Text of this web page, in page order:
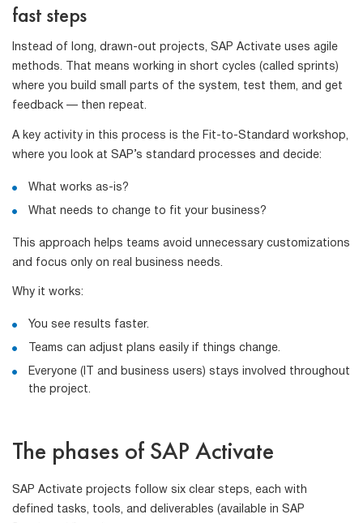
fast steps
Instead of long, drawn-out projects, SAP Activate uses agile
methods. That means working in short cycles (called sprints)
where you build small parts of the system, test them, and get
feedback — then repeat.
A key activity in this process is the Fit-to-Standard workshop,
where you look at SAP’s standard processes and decide:
What works as-is?
What needs to change to fit your business?
This approach helps teams avoid unnecessary customizations
and focus only on real business needs.
Why it works:
You see results faster.
Teams can adjust plans easily if things change.
Everyone (IT and business users) stays involved throughout
the project.
The phases of SAP Activate
SAP Activate projects follow six clear steps, each with
defined tasks, tools, and deliverables (available in SAP